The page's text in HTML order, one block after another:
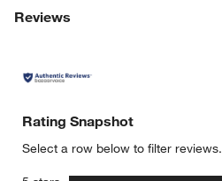
Reviews
Rating Snapshot
Select a row below to filter reviews.